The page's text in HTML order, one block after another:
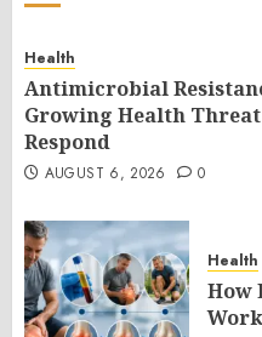
Health
Antimicrobial
Growing Health
Respond
AUGUST 6, 2026 0
Health
How